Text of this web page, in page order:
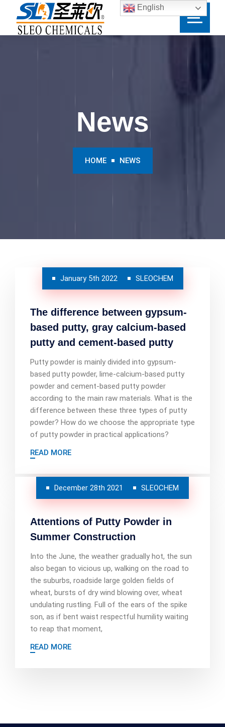
News
HOME NEWS
January 5th 2022 SLEOCHEM
The difference between gypsum-
based putty, gray calcium-based
putty and cement-based putty
Putty powder is mainly divided into gypsum-
based putty powder, lime-calcium-based putty
powder and cement-based putty powder
according to the main raw materials. What is the
difference between these three types of putty
powder? How do we choose the appropriate type
of putty powder in practical applications?
READ MORE
December 28th 2021 SLEOCHEM
Attentions of Putty Powder in
Summer Construction
Into the June, the weather gradually hot, the sun
also began to vicious up, walking on the road to
the suburbs, roadside large golden fields of
wheat, bursts of dry wind blowing over, wheat
undulating rustling. Full of the ears of the spike
son, as if bent waist respectful humility waiting
to reap that moment,
READ MORE
English